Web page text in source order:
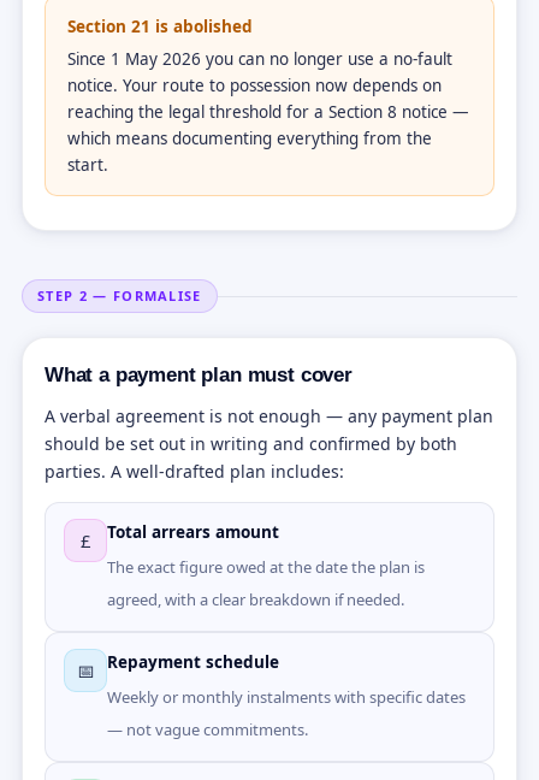
Section 21 is abolished
Since 1 May 2026 you can no longer use a no-fault
notice. Your route to possession now depends on
reaching the legal threshold for a Section 8 notice —
which means documenting everything from the
start.
STEP 2 — FORMALISE
What a payment plan must cover
A verbal agreement is not enough — any payment plan
should be set out in writing and confirmed by both
parties. A well-drafted plan includes:
£
Total arrears amount
The exact figure owed at the date the plan is
agreed, with a clear breakdown if needed.
📅
Repayment schedule
Weekly or monthly instalments with specific dates
— not vague commitments.